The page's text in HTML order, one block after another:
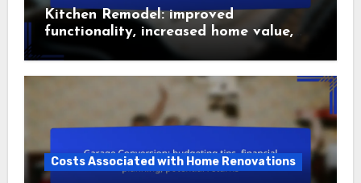
Kitchen Remodel: improved
functionality, increased home value,
enhanced aesthetics
Costs Associated with Home Renovations